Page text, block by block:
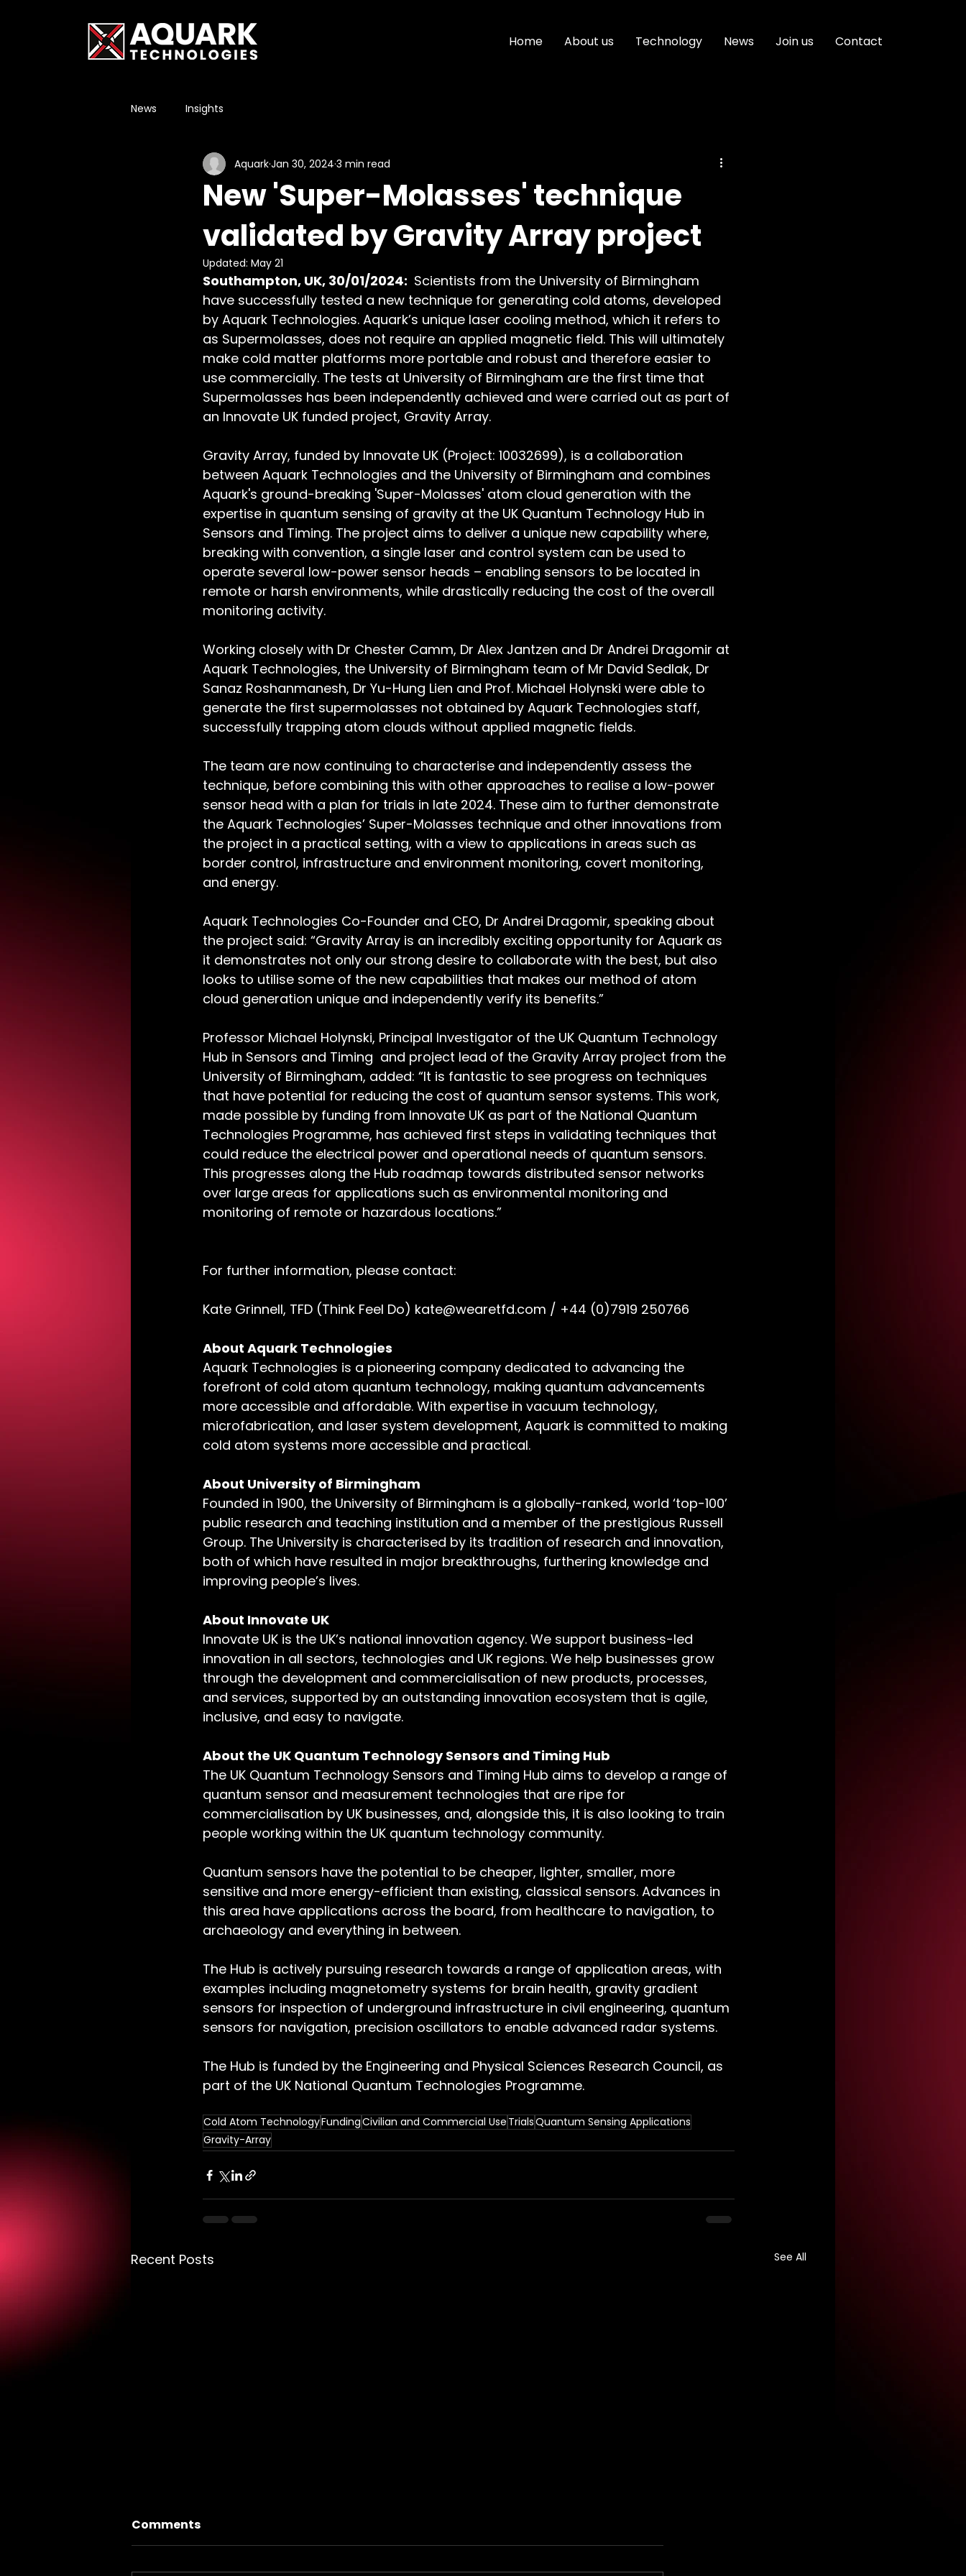
Home About us Technology News Join us Contact
News Insights
New 'Super-Molasses' technique
validated by Gravity Array project
AquarkJan 30, 2024 3 min read
Updated: May 21
Southampton, UK, 30/01/2024: Scientists from the University of Birmingham
have successfully tested a new technique for generating cold atoms, developed
by Aquark Technologies. Aquark’s unique laser cooling method, which it refers to
as Supermolasses, does not require an applied magnetic field. This will ultimately
make cold matter platforms more portable and robust and therefore easier to
use commercially. The tests at University of Birmingham are the first time that
Supermolasses has been independently achieved and were carried out as part of
an Innovate UK funded project, Gravity Array.
Gravity Array, funded by Innovate UK (Project: 10032699), is a collaboration
between Aquark Technologies and the University of Birmingham and combines
Aquark's ground-breaking 'Super-Molasses' atom cloud generation with the
expertise in quantum sensing of gravity at the UK Quantum Technology Hub in
Sensors and Timing. The project aims to deliver a unique new capability where,
breaking with convention, a single laser and control system can be used to
operate several low-power sensor heads – enabling sensors to be located in
remote or harsh environments, while drastically reducing the cost of the overall
monitoring activity.
Working closely with Dr Chester Camm, Dr Alex Jantzen and Dr Andrei Dragomir at
Aquark Technologies, the University of Birmingham team of Mr David Sedlak, Dr
Sanaz Roshanmanesh, Dr Yu-Hung Lien and Prof. Michael Holynski were able to
generate the first supermolasses not obtained by Aquark Technologies staff,
successfully trapping atom clouds without applied magnetic fields.
The team are now continuing to characterise and independently assess the
technique, before combining this with other approaches to realise a low-power
sensor head with a plan for trials in late 2024. These aim to further demonstrate
the Aquark Technologies’ Super-Molasses technique and other innovations from
the project in a practical setting, with a view to applications in areas such as
border control, infrastructure and environment monitoring, covert monitoring,
and energy.
Aquark Technologies Co-Founder and CEO, Dr Andrei Dragomir, speaking about
the project said: “Gravity Array is an incredibly exciting opportunity for Aquark as
it demonstrates not only our strong desire to collaborate with the best, but also
looks to utilise some of the new capabilities that makes our method of atom
cloud generation unique and independently verify its benefits.”
Professor Michael Holynski, Principal Investigator of the UK Quantum Technology
Hub in Sensors and Timing  and project lead of the Gravity Array project from the
University of Birmingham, added: “It is fantastic to see progress on techniques
that have potential for reducing the cost of quantum sensor systems. This work,
made possible by funding from Innovate UK as part of the National Quantum
Technologies Programme, has achieved first steps in validating techniques that
could reduce the electrical power and operational needs of quantum sensors.
This progresses along the Hub roadmap towards distributed sensor networks
over large areas for applications such as environmental monitoring and
monitoring of remote or hazardous locations.”
For further information, please contact:
Kate Grinnell, TFD (Think Feel Do) kate@wearetfd.com / +44 (0)7919 250766
About Aquark Technologies
Aquark Technologies is a pioneering company dedicated to advancing the
forefront of cold atom quantum technology, making quantum advancements
more accessible and affordable. With expertise in vacuum technology,
microfabrication, and laser system development, Aquark is committed to making
cold atom systems more accessible and practical.
About University of Birmingham
Founded in 1900, the University of Birmingham is a globally-ranked, world ‘top-100’
public research and teaching institution and a member of the prestigious Russell
Group. The University is characterised by its tradition of research and innovation,
both of which have resulted in major breakthroughs, furthering knowledge and
improving people’s lives.
About Innovate UK
Innovate UK is the UK’s national innovation agency. We support business-led
innovation in all sectors, technologies and UK regions. We help businesses grow
through the development and commercialisation of new products, processes,
and services, supported by an outstanding innovation ecosystem that is agile,
inclusive, and easy to navigate.
About the UK Quantum Technology Sensors and Timing Hub
The UK Quantum Technology Sensors and Timing Hub aims to develop a range of
quantum sensor and measurement technologies that are ripe for
commercialisation by UK businesses, and, alongside this, it is also looking to train
people working within the UK quantum technology community.
Quantum sensors have the potential to be cheaper, lighter, smaller, more
sensitive and more energy-efficient than existing, classical sensors. Advances in
this area have applications across the board, from healthcare to navigation, to
archaeology and everything in between.
The Hub is actively pursuing research towards a range of application areas, with
examples including magnetometry systems for brain health, gravity gradient
sensors for inspection of underground infrastructure in civil engineering, quantum
sensors for navigation, precision oscillators to enable advanced radar systems.
The Hub is funded by the Engineering and Physical Sciences Research Council, as
part of the UK National Quantum Technologies Programme.
Cold Atom TechnologyFundingCivilian and Commercial Use TrialsQuantum Sensing Applications
Gravity-Array
Recent Posts See All
Comments